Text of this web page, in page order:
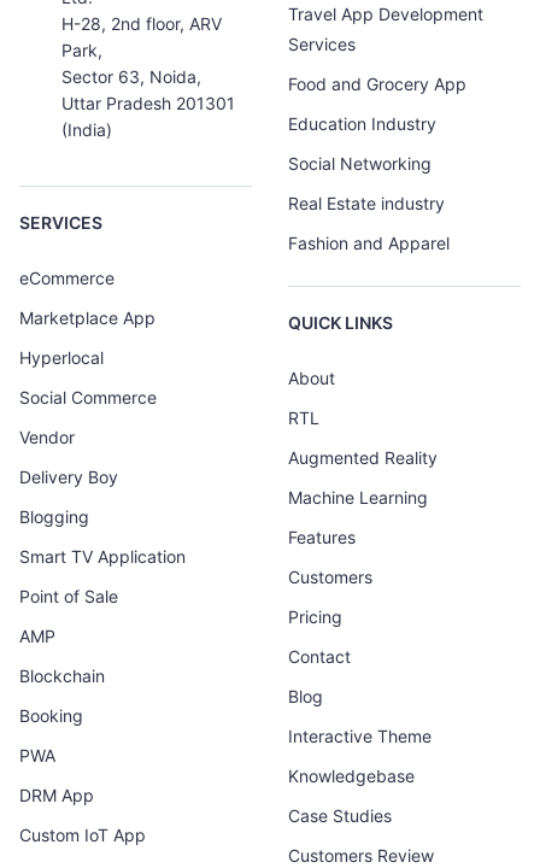
H-28, 2nd floor, ARV
Park,
Sector 63, Noida,
Uttar Pradesh 201301
(India)
SERVICES
eCommerce
Marketplace App
Hyperlocal
Social Commerce
Vendor
Delivery Boy
Blogging
Smart TV Application
Point of Sale
AMP
Blockchain
Booking
PWA
DRM App
Custom IoT App
Travel App Development
Services
Food and Grocery App
Education Industry
Social Networking
Real Estate industry
Fashion and Apparel
QUICK LINKS
About
RTL
Augmented Reality
Machine Learning
Features
Customers
Pricing
Contact
Blog
Interactive Theme
Knowledgebase
Case Studies
Customers Review